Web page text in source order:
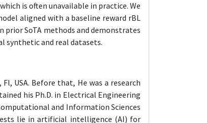
is often unavailable in practice. We
aligned with a baseline reward rBL
SoTA methods and demonstrates
synthetic and real datasets.
USA. Before that, He was a research
his Ph.D. in Electrical Engineering
and Information Sciences
lie in artificial intelligence (AI) for